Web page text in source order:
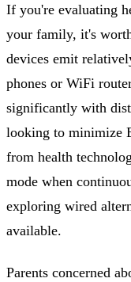
If you're evaluating
your family, it's
devices emit
phones or WiFi
significantly with
looking to minimize
from health
mode when
exploring wired
available.
Parents concerned